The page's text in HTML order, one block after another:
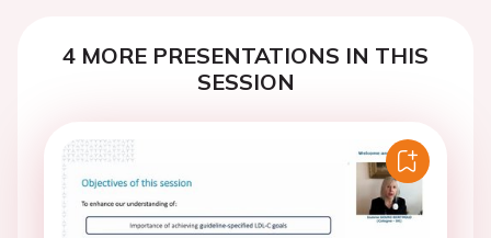
4 MORE PRESENTATIONS IN THIS
SESSION